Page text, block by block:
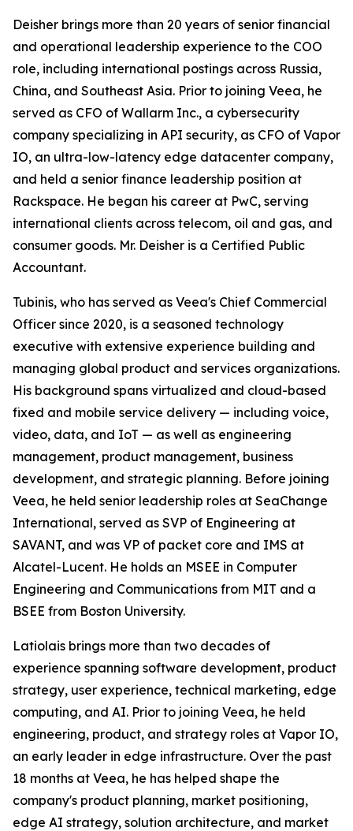
Deisher brings more than 20 years of senior financial
and operational leadership experience to the COO
role, including international postings across Russia,
China, and Southeast Asia. Prior to joining Veea, he
served as CFO of Wallarm Inc., a cybersecurity
company specializing in API security, as CFO of Vapor
IO, an ultra-low-latency edge datacenter company,
and held a senior finance leadership position at
Rackspace. He began his career at PwC, serving
international clients across telecom, oil and gas, and
consumer goods. Mr. Deisher is a Certified Public
Accountant.
Tubinis, who has served as Veea's Chief Commercial
Officer since 2020, is a seasoned technology
executive with extensive experience building and
managing global product and services organizations.
His background spans virtualized and cloud-based
fixed and mobile service delivery — including voice,
video, data, and IoT — as well as engineering
management, product management, business
development, and strategic planning. Before joining
Veea, he held senior leadership roles at SeaChange
International, served as SVP of Engineering at
SAVANT, and was VP of packet core and IMS at
Alcatel-Lucent. He holds an MSEE in Computer
Engineering and Communications from MIT and a
BSEE from Boston University.
Latiolais brings more than two decades of
experience spanning software development, product
strategy, user experience, technical marketing, edge
computing, and AI. Prior to joining Veea, he held
engineering, product, and strategy roles at Vapor IO,
an early leader in edge infrastructure. Over the past
18 months at Veea, he has helped shape the
company's product planning, market positioning,
edge AI strategy, solution architecture, and market